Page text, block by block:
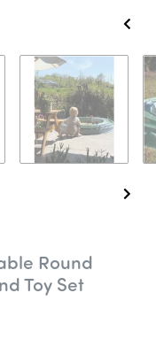
Round
Toy Set